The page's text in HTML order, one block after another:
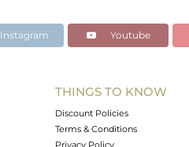
Instagram Youtube
THINGS TO KNOW
Discount Policies
Terms & Conditions
Privacy Policy